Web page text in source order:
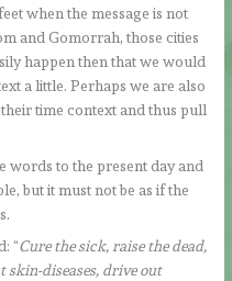
when the message is not
and Gomorrah, those cities
happen then that we would
a little. Perhaps we are also
time context and thus pull
words to the present day and
but it must not be as if the
“Cure the sick, raise the dead,
skin-diseases, drive out